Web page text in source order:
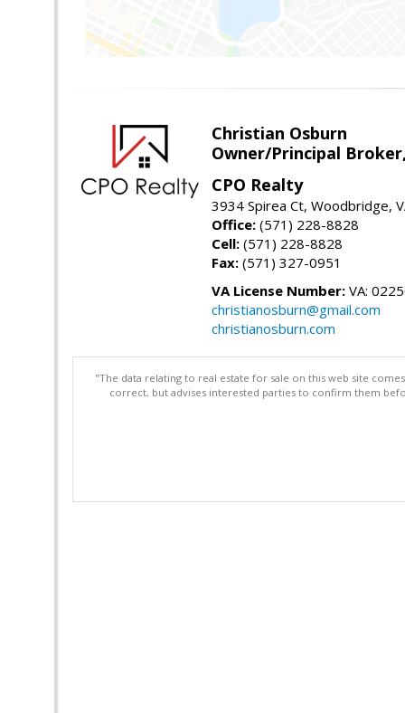
Christian Osburn
Owner/Principal Broker,
CPO Realty
3934 Spirea Ct, Woodbridge,
Office: (571) 228-8828
Cell: (571) 228-8828
Fax: (571) 327-0951
VA License Number: VA:
christianosburn@gmail.com
christianosburn.com
"The data relating to real estate for sale on this web site
correct, but advises interested parties to confirm them